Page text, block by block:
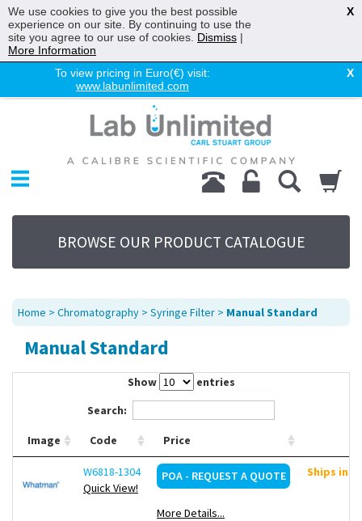
To view pricing in Euro(€) visit:
www.labunlimited.com
X
Chromatography
Environmental
Laboratory
Life Science
UV System
Promotions
Service
About Us
Sitemap
BROWSE OUR PRODUCT CATALOGUE
Home > Chromatography > Syringe Filter > Manual Standard
Manual Standard
Show
entries
Search:
Image Code Price
W6818-1304
Quick View!
POA - REQUEST A QUOTE
More Details...
Ships in
We use cookies to give you the best possible
experience on our site. By continuing to use the
site you agree to our use of cookies. Dismiss |
More Information
X